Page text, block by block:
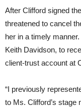
After Clifford signed
threatened to cancel
her in a timely
Keith Davidson, to
client-trust account at
“I previously
to Ms. Clifford’s stage